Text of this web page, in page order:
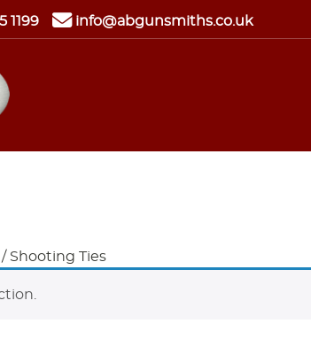
1199 info@abgunsmiths.co.uk
/ Shooting Ties